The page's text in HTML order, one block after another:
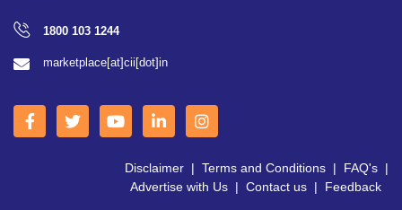
1800 103 1244
marketplace[at]cii[dot]in
Disclaimer | Terms and Conditions | FAQ's |
Advertise with Us | Contact us | Feedback